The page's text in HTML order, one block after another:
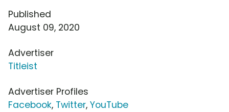
Published
August 09, 2020
Advertiser
Titleist
Advertiser Profiles
Facebook, Twitter, YouTube